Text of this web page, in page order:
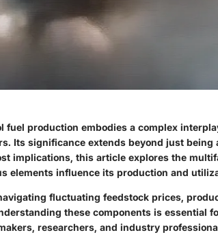
fuel production embodies a complex
Its significance extends beyond just being
implications, this article explores the
elements influence its production and
fluctuating feedstock prices,
these components is essential
researchers, and industry